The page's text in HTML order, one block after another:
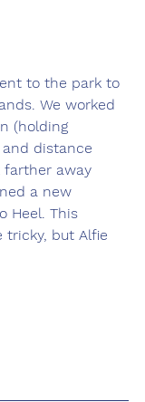
to the park to
We worked
(holding
distance
farther away
a new
Heel. This
tricky, but Alfie